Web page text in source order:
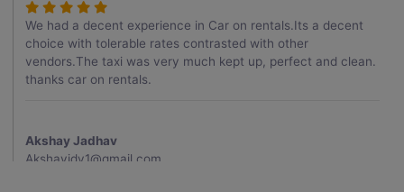
We had a decent experience in Car on rentals.Its a decent
choice with tolerable rates contrasted with other
vendors.The taxi was very much kept up, perfect and clean.
thanks car on rentals.
Akshay Jadhav
Akshayjdv1@gmail.com